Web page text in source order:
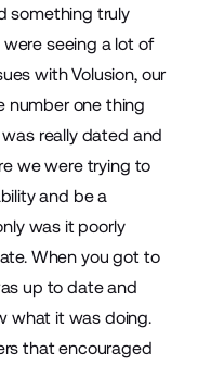
something truly
seeing a lot of
with Volusion, our
number one thing
really dated and
we were trying to
and be a
was it poorly
When you got to
up to date and
what it was doing.
that encouraged